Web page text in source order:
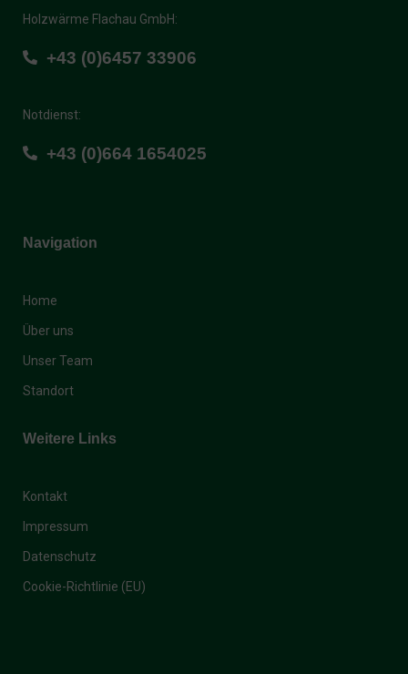
Holzwärme Flachau GmbH:
+43 (0)6457 33906
Notdienst:
+43 (0)664 1654025
Navigation
Home
Über uns
Unser Team
Standort
Weitere Links
Kontakt
Impressum
Datenschutz
Cookie-Richtlinie (EU)